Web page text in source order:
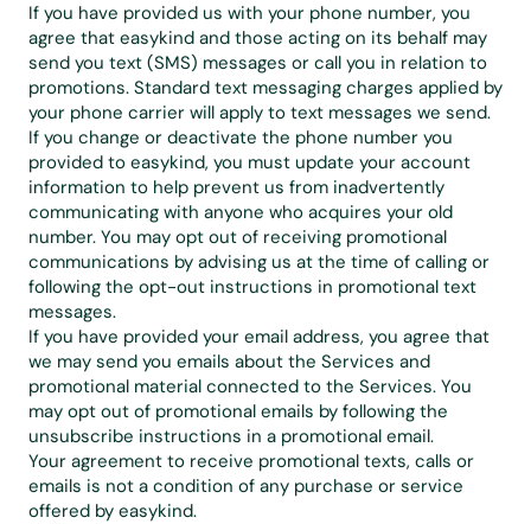
If you have provided us with your phone number, you
agree that easykind and those acting on its behalf may
send you text (SMS) messages or call you in relation to
promotions. Standard text messaging charges applied by
your phone carrier will apply to text messages we send.
If you change or deactivate the phone number you
provided to easykind, you must update your account
information to help prevent us from inadvertently
communicating with anyone who acquires your old
number. You may opt out of receiving promotional
communications by advising us at the time of calling or
following the opt-out instructions in promotional text
messages.
If you have provided your email address, you agree that
we may send you emails about the Services and
promotional material connected to the Services. You
may opt out of promotional emails by following the
unsubscribe instructions in a promotional email.
Your agreement to receive promotional texts, calls or
emails is not a condition of any purchase or service
offered by easykind.